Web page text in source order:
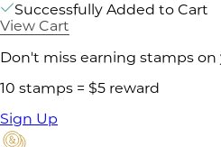
Successfully Added to Cart
View Cart
Don't miss earning stamps on
10 stamps = $5 reward
Sign Up